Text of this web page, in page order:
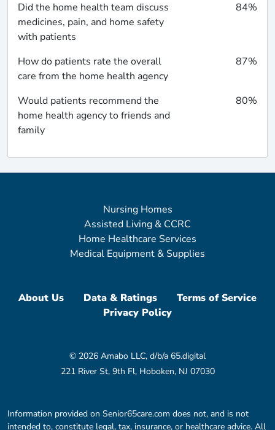
Did the home health team discuss
medicines, pain, and home safety
with patients
84%
How do patients rate the overall
care from the home health agency
87%
Would patients recommend the
home health agency to friends and
family
80%
Nursing Homes
Assisted Living & CCRC
Home Healthcare Services
Medical Equipment & Supplies
About Us Data & Ratings
Terms of Service
Privacy Policy
© 2026 Amabo LLC, d/b/a 65.digital
221 River St, 9th Fl, Hoboken, NJ 07030
Information provided on Senior65care.com does not, and is not
intended to, constitute legal, tax, insurance, or healthcare advice. All